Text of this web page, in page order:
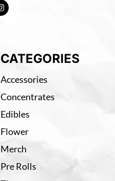
CATEGORIES
Accessories
Concentrates
Edibles
Flower
Merch
Pre Rolls